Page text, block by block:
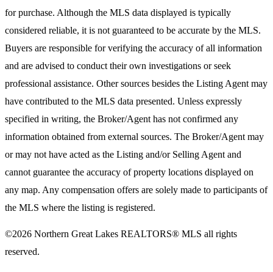
for purchase. Although the MLS data displayed is typically
considered reliable, it is not guaranteed to be accurate by the MLS.
Buyers are responsible for verifying the accuracy of all information
and are advised to conduct their own investigations or seek
professional assistance. Other sources besides the Listing Agent may
have contributed to the MLS data presented. Unless expressly
specified in writing, the Broker/Agent has not confirmed any
information obtained from external sources. The Broker/Agent may
or may not have acted as the Listing and/or Selling Agent and
cannot guarantee the accuracy of property locations displayed on
any map. Any compensation offers are solely made to participants of
the MLS where the listing is registered.
©2026 Northern Great Lakes REALTORS® MLS all rights
reserved.